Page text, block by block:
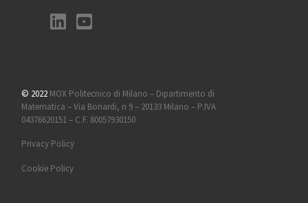
© 2022 MOX Politecnico di Milano – Dipartimento di
Matematica – Via Bonardi, n 9 – 20133 Milano – P.IVA
04376620151 – C.F. 80057930150
Privacy Policy
Cookie Policy